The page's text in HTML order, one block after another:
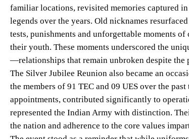
familiar locations, revisited memories captured
legends over the years. Old nicknames
tests, punishments and unforgettable moments
their youth. These moments underscored the
—relationships that remain unbroken despite the
The Silver Jubilee Reunion also became an
the members of 91 TEC and 09 UES over the
appointments, contributed significantly to
represented the Indian Army with distinction.
the nation and adherence to the core values